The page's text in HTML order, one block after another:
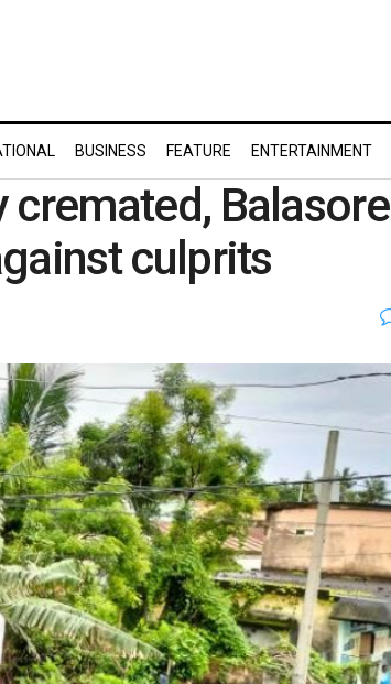
BUSINESS FEATURE ENTERTAINMENT
cremated, Balasore
culprits